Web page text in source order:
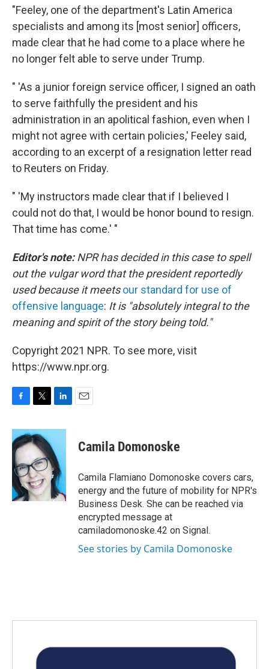
"Feeley, one of the department's Latin America
specialists and among its [most senior] officers,
made clear that he had come to a place where he
no longer felt able to serve under Trump.
" 'As a junior foreign service officer, I signed an oath
to serve faithfully the president and his
administration in an apolitical fashion, even when I
might not agree with certain policies,' Feeley said,
according to an excerpt of a resignation letter read
to Reuters on Friday.
" 'My instructors made clear that if I believed I
could not do that, I would be honor bound to resign.
That time has come.' "
Editor's note:NPR has decided in this case to spell
out the vulgar word that the president reportedly
used because it meetsour standard for use of
offensive language: It is "absolutely integral to the
meaning and spirit of the story being told."
Copyright 2021 NPR. To see more, visit
https://www.npr.org.
c
e
b
o
o
k
i
t
t
e
r
n
e
d
I
n
Camila Domonoske
Camila Flamiano Domonoske covers cars,
energy and the future of mobility for NPR's
Business Desk. She can be reached via
encrypted message at
camiladomonoske.42 on Signal.
See stories by Camila Domonoske